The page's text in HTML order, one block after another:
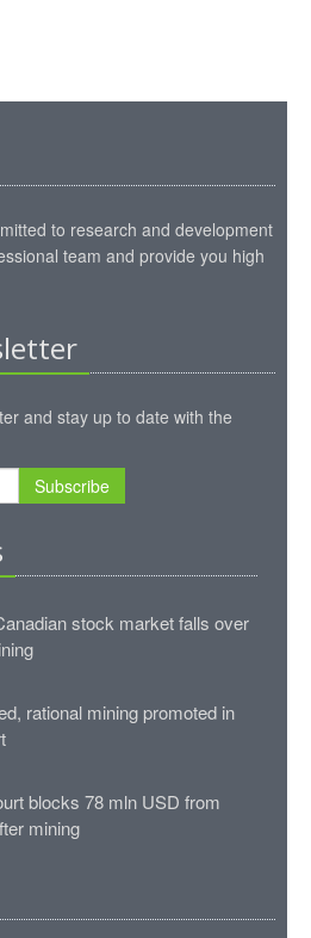
to research and development
team and provide you high
and stay up to date with the
Subscribe
stock market falls over
rational mining promoted in
blocks 78 mln USD from
mining